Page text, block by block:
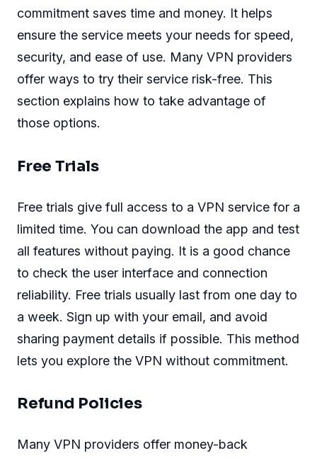
commitment saves time and money. It helps
ensure the service meets your needs for speed,
security, and ease of use. Many VPN providers
offer ways to try their service risk-free. This
section explains how to take advantage of
those options.
Free Trials
Free trials give full access to a VPN service for a
limited time. You can download the app and test
all features without paying. It is a good chance
to check the user interface and connection
reliability. Free trials usually last from one day to
a week. Sign up with your email, and avoid
sharing payment details if possible. This method
lets you explore the VPN without commitment.
Refund Policies
Many VPN providers offer money-back